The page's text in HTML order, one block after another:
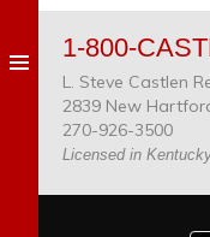
1-800-
L. Steve Castlen
2839 New
270-926-3500
Licensed in